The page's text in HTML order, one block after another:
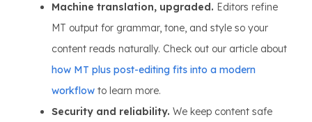
Machine translation, upgraded. Editors refine
MT output for grammar, tone, and style so your
content reads naturally. Check out our article about
how MT plus post-editing fits into a modern
workflow to learn more.
Security and reliability. We keep content safe